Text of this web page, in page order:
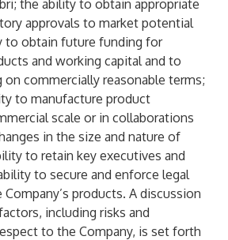
the ability to obtain appropriate
approvals to market potential
to obtain future funding for
and working capital and to
commercially reasonable terms;
to manufacture product
scale or in collaborations
in the size and nature of
to retain key executives and
to secure and enforce legal
products. A discussion
including risks and
to the Company, is set forth